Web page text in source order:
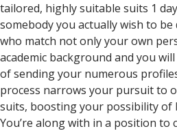
tailored, highly suitable suits 1
somebody you actually wish to
who match not only your own
academic background and you
of sending your numerous
process narrows your pursuit to
suits, boosting your possibility of
You’re along with in a position to